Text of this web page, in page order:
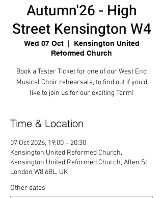
Autumn'26 - High
Street Kensington W4
Wed 07 Oct
  |
Kensington United
Reformed Church
Book a Taster Ticket for one of our West End
Musical Choir rehearsals, to find out if you'd
like to join us for our exciting Term!
Time & Location
07 Oct 2026, 19:00 – 20:30
Kensington United Reformed Church,
Kensington United Reformed Church, Allen St,
London W8 6BL, UK
Other dates